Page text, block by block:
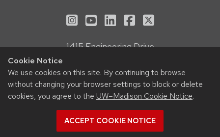
Cookie Notice
We use cookies on this site. By continuing to browse
without changing your browser settings to block or delete
cookies, you agree to the UW–Madison Cookie Notice.
ACCEPT COOKIE NOTICE
See us on Instagram
See us on YouTube
Follow us on LinkedIn
Follow us on
Follow us on X
1415 Engineering Drive
Privacy Notice
Feedback, questions or accessibility issues:
webmanager@engr.wisc.edu